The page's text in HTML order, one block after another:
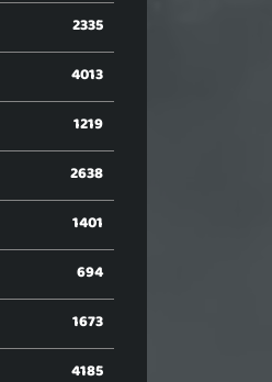
2335
4013
1219
2638
1401
694
1673
4185